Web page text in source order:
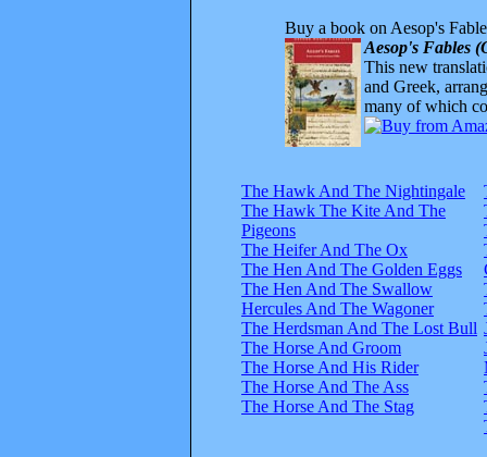
Buy a book on Aesop's
Aesop's Fables
This new
and Greek,
many of which
The Hawk And The Nightingale
The Hawk The Kite And The
Pigeons
The Heifer And The Ox
The Hen And The Golden Eggs
The Hen And The Swallow
Hercules And The Wagoner
The Herdsman And The Lost Bull
The Horse And Groom
The Horse And His Rider
The Horse And The Ass
The Horse And The Stag